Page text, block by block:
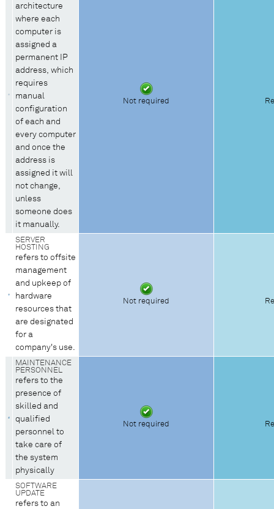
architecture
where each
computer is
assigned a
permanent IP
address, which
requires
manual
configuration
of each and
every computer
and once the
address is
assigned it will
not change,
unless
someone does
it manually.
Not required
SERVER
HOSTING
refers to offsite
management
and upkeep of
hardware
resources that
are designated
for a
company's use.
Not required
MAINTENANCE
PERSONNEL
refers to the
presence of
skilled and
qualified
personnel to
take care of
the system
physically
Not required
SOFTWARE
UPDATE
refers to an